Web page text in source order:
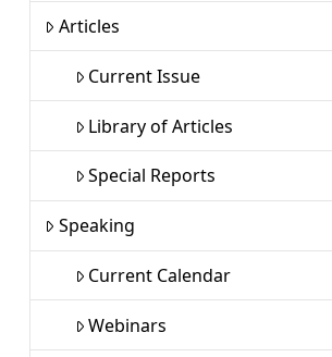
Articles
Current Issue
Library of Articles
Special Reports
Speaking
Current Calendar
Webinars